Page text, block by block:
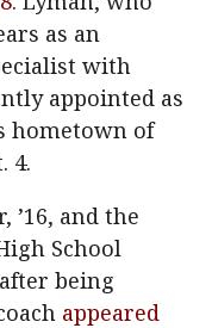
as an
with
appointed as
hometown of
4.
’16, and the
School
being
appeared